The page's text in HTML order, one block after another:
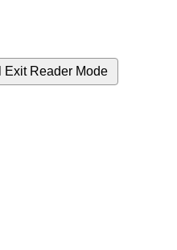
Exit Reader Mode